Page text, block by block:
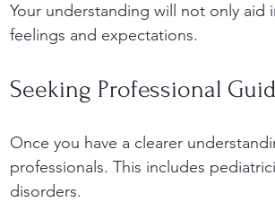
Your understanding will not only
feelings and expectations.
Seeking Professional
Once you have a clearer
professionals. This includes
disorders.